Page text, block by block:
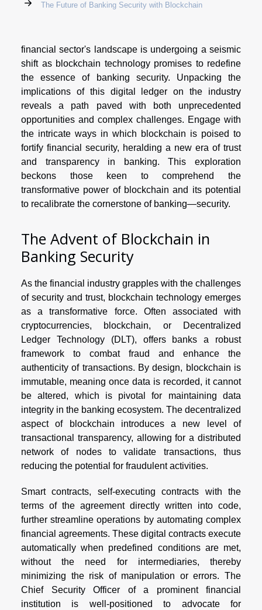
The Future of Banking Security with Blockchain
financial sector's landscape is undergoing a seismic
shift as blockchain technology promises to redefine
the essence of banking security. Unpacking the
implications of this digital ledger on the industry
reveals a path paved with both unprecedented
opportunities and complex challenges. Engage with
the intricate ways in which blockchain is poised to
fortify financial security, heralding a new era of trust
and transparency in banking. This exploration
beckons those keen to comprehend the
transformative power of blockchain and its potential
to recalibrate the cornerstone of banking—security.
The Advent of Blockchain in
Banking Security
As the financial industry grapples with the challenges
of security and trust, blockchain technology emerges
as a transformative force. Often associated with
cryptocurrencies, blockchain, or Decentralized
Ledger Technology (DLT), offers banks a robust
framework to combat fraud and enhance the
authenticity of transactions. By design, blockchain is
immutable, meaning once data is recorded, it cannot
be altered, which is pivotal for maintaining data
integrity in the banking ecosystem. The decentralized
aspect of blockchain introduces a new level of
transactional transparency, allowing for a distributed
network of nodes to validate transactions, thus
reducing the potential for fraudulent activities.
Smart contracts, self-executing contracts with the
terms of the agreement directly written into code,
further streamline operations by automating complex
financial agreements. These digital contracts execute
automatically when predefined conditions are met,
without the need for intermediaries, thereby
minimizing the risk of manipulation or errors. The
Chief Security Officer of a prominent financial
institution is well-positioned to advocate for